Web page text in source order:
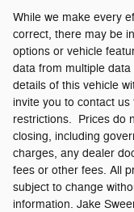
While we make every
correct, there may be
options or vehicle
data from multiple
details of this vehicle
invite you to contact
restrictions. Prices do
closing, including
charges, any dealer
fees or other fees. All
subject to change
information. Jake